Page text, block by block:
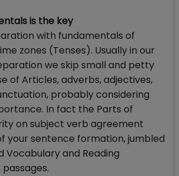
is the key
with fundamentals of
zones (Tenses). Usually in our
we skip small and petty
of Articles, adverbs, adjectives,
probably considering
In fact the Parts of
on subject verb agreement
your sentence formation, jumbled
Vocabulary and Reading